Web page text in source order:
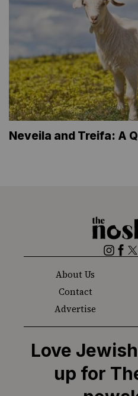
Neveila and Treifa: A
The
Nosher
About Us
Contact
Advertise
Love
up for